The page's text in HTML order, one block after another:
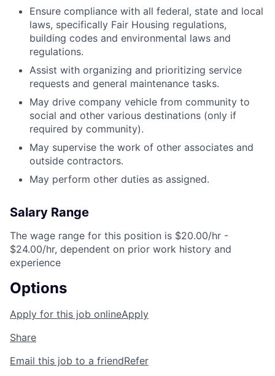
Ensure compliance with all federal, state and local
laws, specifically Fair Housing regulations,
building codes and environmental laws and
regulations.
Assist with organizing and prioritizing service
requests and general maintenance tasks.
May drive company vehicle from community to
social and other various destinations (only if
required by community).
May supervise the work of other associates and
outside contractors.
May perform other duties as assigned.
Salary Range
The wage range for this position is $20.00/hr -
$24.00/hr, dependent on prior work history and
experience
Options
Apply for this job onlineApply
Share
Email this job to a friendRefer